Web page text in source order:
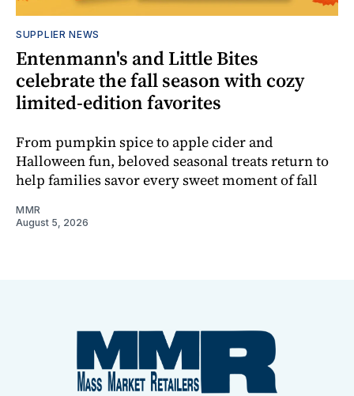
SUPPLIER NEWS
Entenmann's and Little Bites
celebrate the fall season with cozy
limited-edition favorites
From pumpkin spice to apple cider and
Halloween fun, beloved seasonal treats return to
help families savor every sweet moment of fall
MMR
August 5, 2026